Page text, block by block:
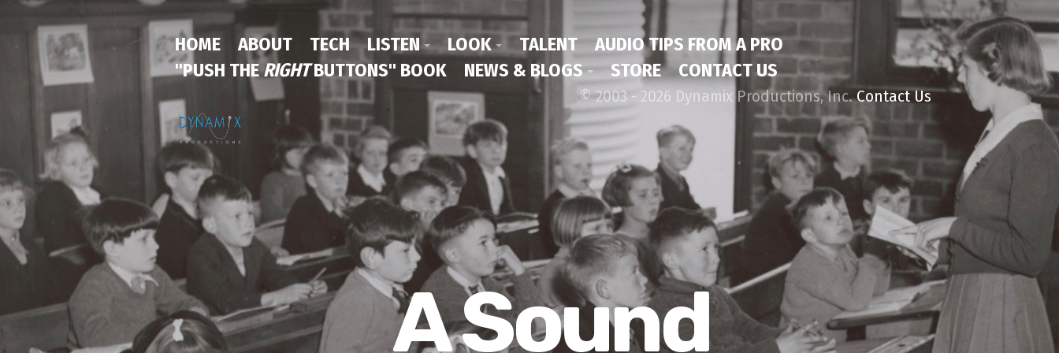
HOME ABOUT TECH LISTEN LOOK TALENT
AUDIO TIPS FROM A PRO
"PUSH THERIGHTBUTTONS" BOOK NEWS & BLOGS STORE CONTACT US
© 2003 - 2026 Dynamix Productions, Inc.Contact Us
A Sound